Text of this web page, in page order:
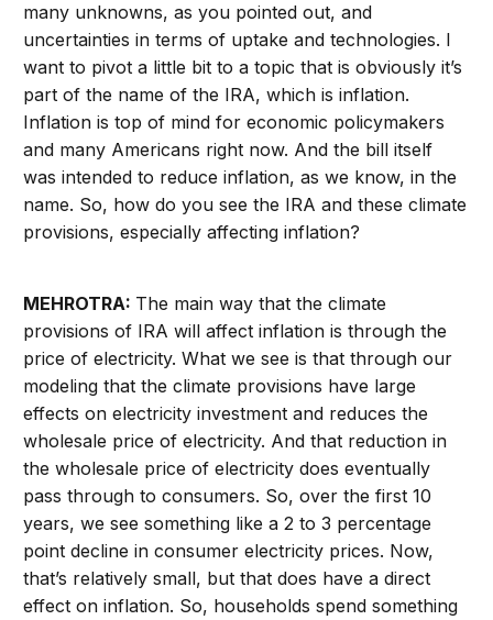
many unknowns, as you pointed out, and
uncertainties in terms of uptake and technologies. I
want to pivot a little bit to a topic that is obviously it’s
part of the name of the IRA, which is inflation.
Inflation is top of mind for economic policymakers
and many Americans right now. And the bill itself
was intended to reduce inflation, as we know, in the
name. So, how do you see the IRA and these climate
provisions, especially affecting inflation?
MEHROTRA: The main way that the climate
provisions of IRA will affect inflation is through the
price of electricity. What we see is that through our
modeling that the climate provisions have large
effects on electricity investment and reduces the
wholesale price of electricity. And that reduction in
the wholesale price of electricity does eventually
pass through to consumers. So, over the first 10
years, we see something like a 2 to 3 percentage
point decline in consumer electricity prices. Now,
that’s relatively small, but that does have a direct
effect on inflation. So, households spend something